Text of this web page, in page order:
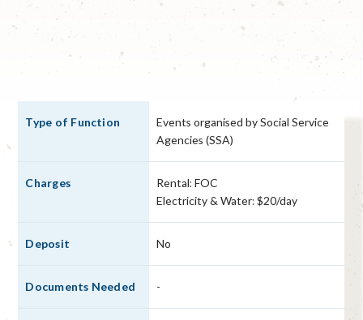
Events organised by Social Service
Agencies (SSA)
Rental: FOC
Electricity & Water: $20/day
No
-